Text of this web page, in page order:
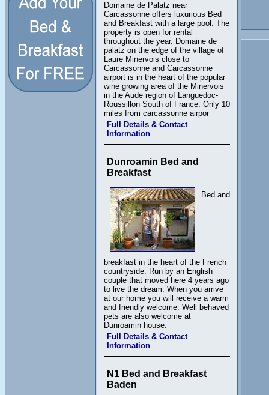
Domaine de Palatz near
Carcassonne offers luxurious Bed
and Breakfast with a large pool. The
property is open for rental
throughout the year. Domaine de
palatz on the edge of the village of
Laure Minervois close to
Carcassonne and Carcassonne
airport is in the heart of the popular
wine growing area of the Minervois
in the Aude region of Languedoc-
Roussillon South of France. Only 10
miles from carcassonne airpor
Full Details & Contact
Information
Dunroamin Bed and
Breakfast
Bed and
breakfast in the heart of the French
countryside. Run by an English
couple that moved here 4 years ago
to live the dream. When you arrive
at our home you will receive a warm
and friendly welcome. Well behaved
pets are also welcome at
Dunroamin house.
Full Details & Contact
Information
N1 Bed and Breakfast
Baden